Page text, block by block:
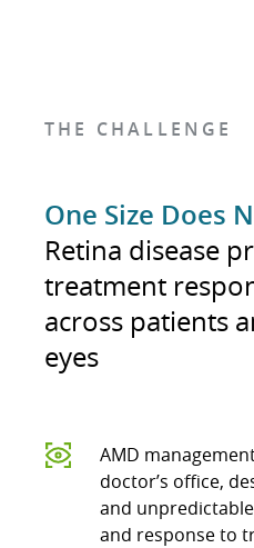
THE CHALLENGE
One Size Does
Retina disease
treatment
across patients
eyes
AMD
doctor’s office,
and
and response to